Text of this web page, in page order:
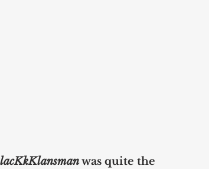
was quite the